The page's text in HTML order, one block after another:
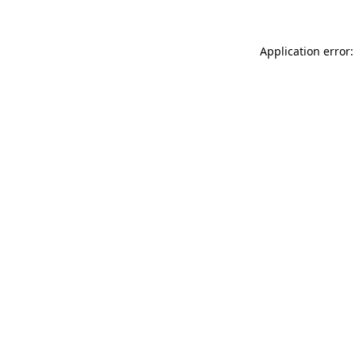
Application